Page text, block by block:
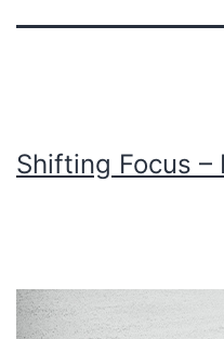
Shifting Focus –